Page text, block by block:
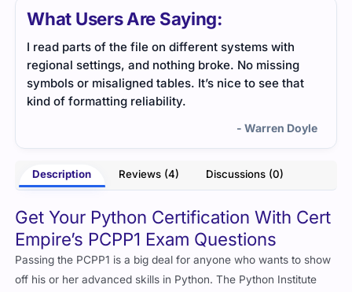
What Users Are Saying:
the file on different systems with
and nothing broke. No missing
tables. It’s nice to see that
reliability.
This file helped me
ideas without feeling
small real-life
Description Reviews (4) Discussions (0)
Get Your Python Certification With Cert
Empire’s PCPP1 Exam Questions
Passing the PCPP1 is a big deal for anyone who wants to show
off his or her advanced skills in Python. The Python Institute